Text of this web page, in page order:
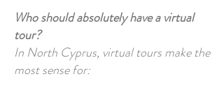
Who should absolutely have a virtual
tour?
In North Cyprus, virtual tours make the
most sense for: